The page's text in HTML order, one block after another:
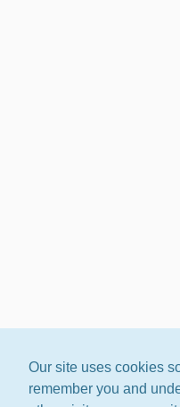
Our site uses cookies
remember you and